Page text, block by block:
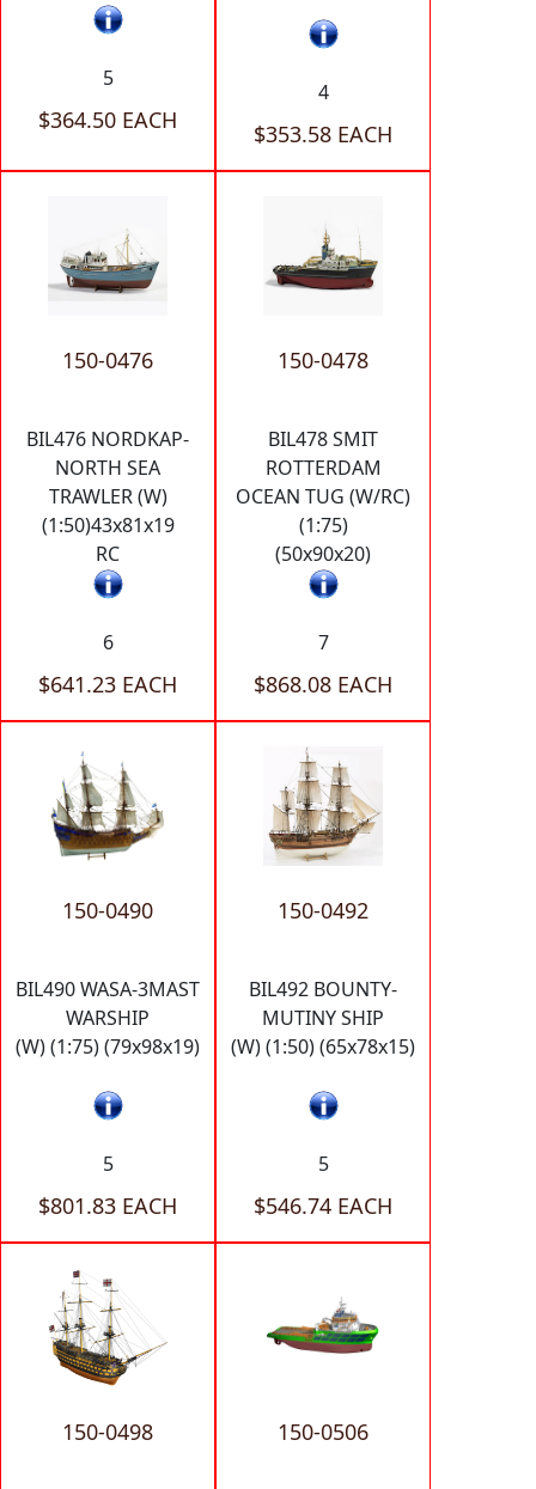
5
$364.50 EACH
4
$353.58 EACH
150-0476
BIL476 NORDKAP-
NORTH SEA
TRAWLER (W)
(1:50)43x81x19
RC
6
$641.23 EACH
150-0478
BIL478 SMIT
ROTTERDAM
OCEAN TUG (W/RC)
(1:75)
(50x90x20)
7
$868.08 EACH
150-0490
BIL490 WASA-3MAST
WARSHIP
(W) (1:75) (79x98x19)
5
$801.83 EACH
150-0492
BIL492 BOUNTY-
MUTINY SHIP
(W) (1:50) (65x78x15)
5
$546.74 EACH
150-0498 150-0506